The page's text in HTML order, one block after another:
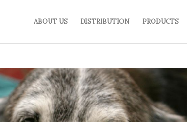
ABOUT US DISTRIBUTION PRODUCTS